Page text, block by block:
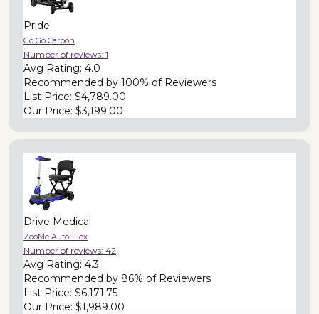
Pride
Go Go Carbon
Number of reviews: 1
Avg Rating: 4.0
Recommended by 100% of Reviewers
List Price: $4,789.00
Our Price: $3,199.00
Drive Medical
ZooMe Auto-Flex
Number of reviews: 42
Avg Rating: 4.3
Recommended by 86% of Reviewers
List Price: $6,171.75
Our Price: $1,989.00